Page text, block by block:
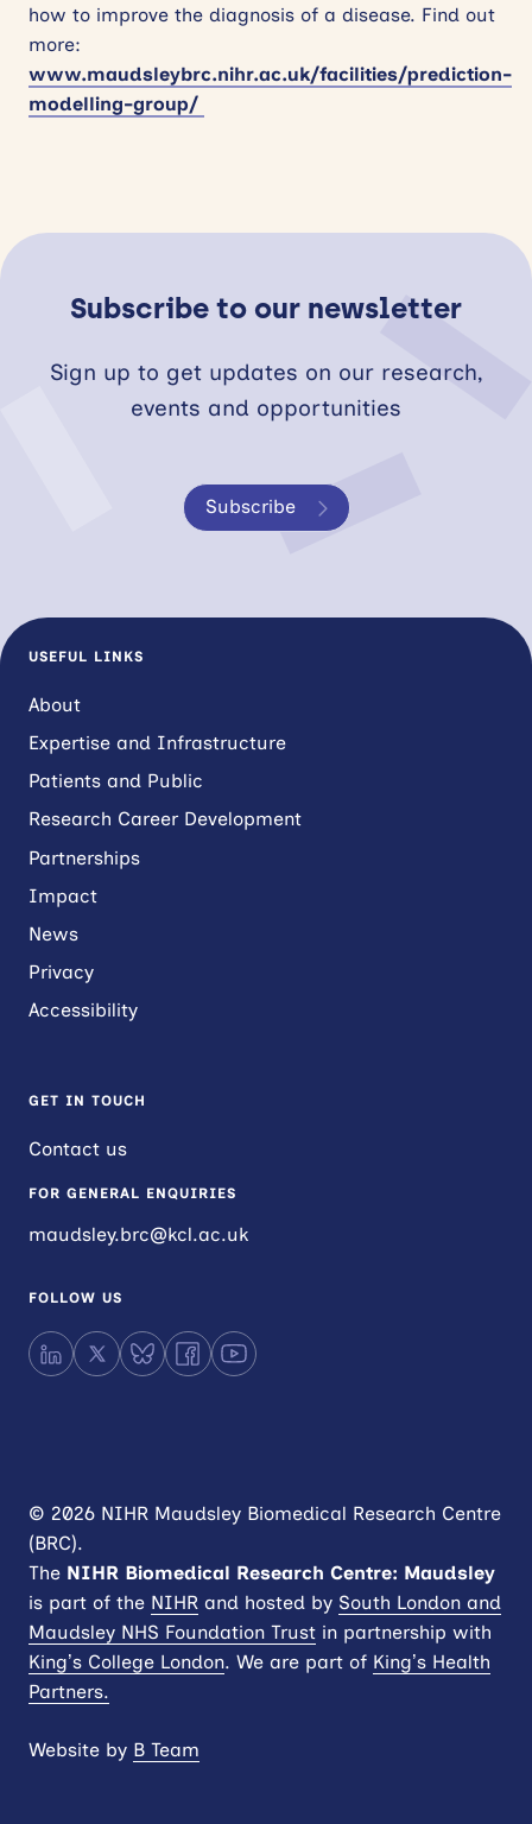
how to improve the diagnosis of a disease. Find out
more:
www.maudsleybrc.nihr.ac.uk/facilities/prediction-
modelling-group/
Subscribe to our newsletter
Sign up to get updates on our research,
events and opportunities
Subscribe
USEFUL LINKS
About
Expertise and Infrastructure
Patients and Public
Research Career Development
Partnerships
Impact
News
Privacy
Accessibility
GET IN TOUCH
Contact us
FOR GENERAL ENQUIRIES
maudsley.brc@kcl.ac.uk
© 2026 NIHR Maudsley Biomedical Research Centre
(BRC).
The NIHR Biomedical Research Centre: Maudsley
is part of the NIHR and hosted by South London and
Maudsley NHS Foundation Trust in partnership with
King’s College London. We are part of King’s Health
Partners.
Website by B Team
FOLLOW US